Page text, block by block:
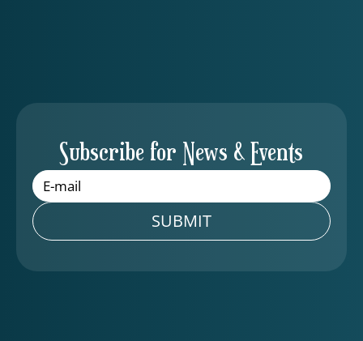
Subscribe for News & Events
SUBMIT